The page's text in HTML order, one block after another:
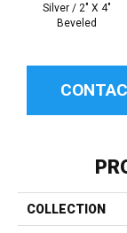
Silver / 2" X 4"
Beveled
COLLECTION